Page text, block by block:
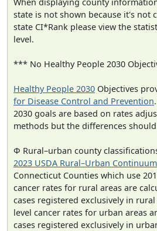
state is not shown because it's not
state CI*Rank please view the
level.
*** No Healthy People 2030
Healthy People 2030 Objectives
for Disease Control and Prevention
2030 goals are based on rates
methods but the differences
Φ Rural–urban county
2023 USDA Rural–Urban
Connecticut Counties which use
cancer rates for rural areas are
cases registered exclusively in
level cancer rates for urban areas
cases registered exclusively in